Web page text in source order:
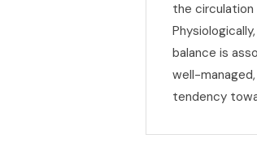
the
balance is
well-
tendency